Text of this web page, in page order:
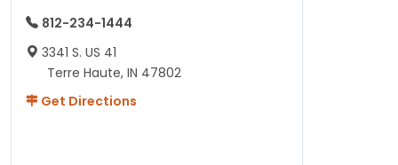
812-234-1444
3341 S. US 41
Terre Haute, IN 47802
Get Directions